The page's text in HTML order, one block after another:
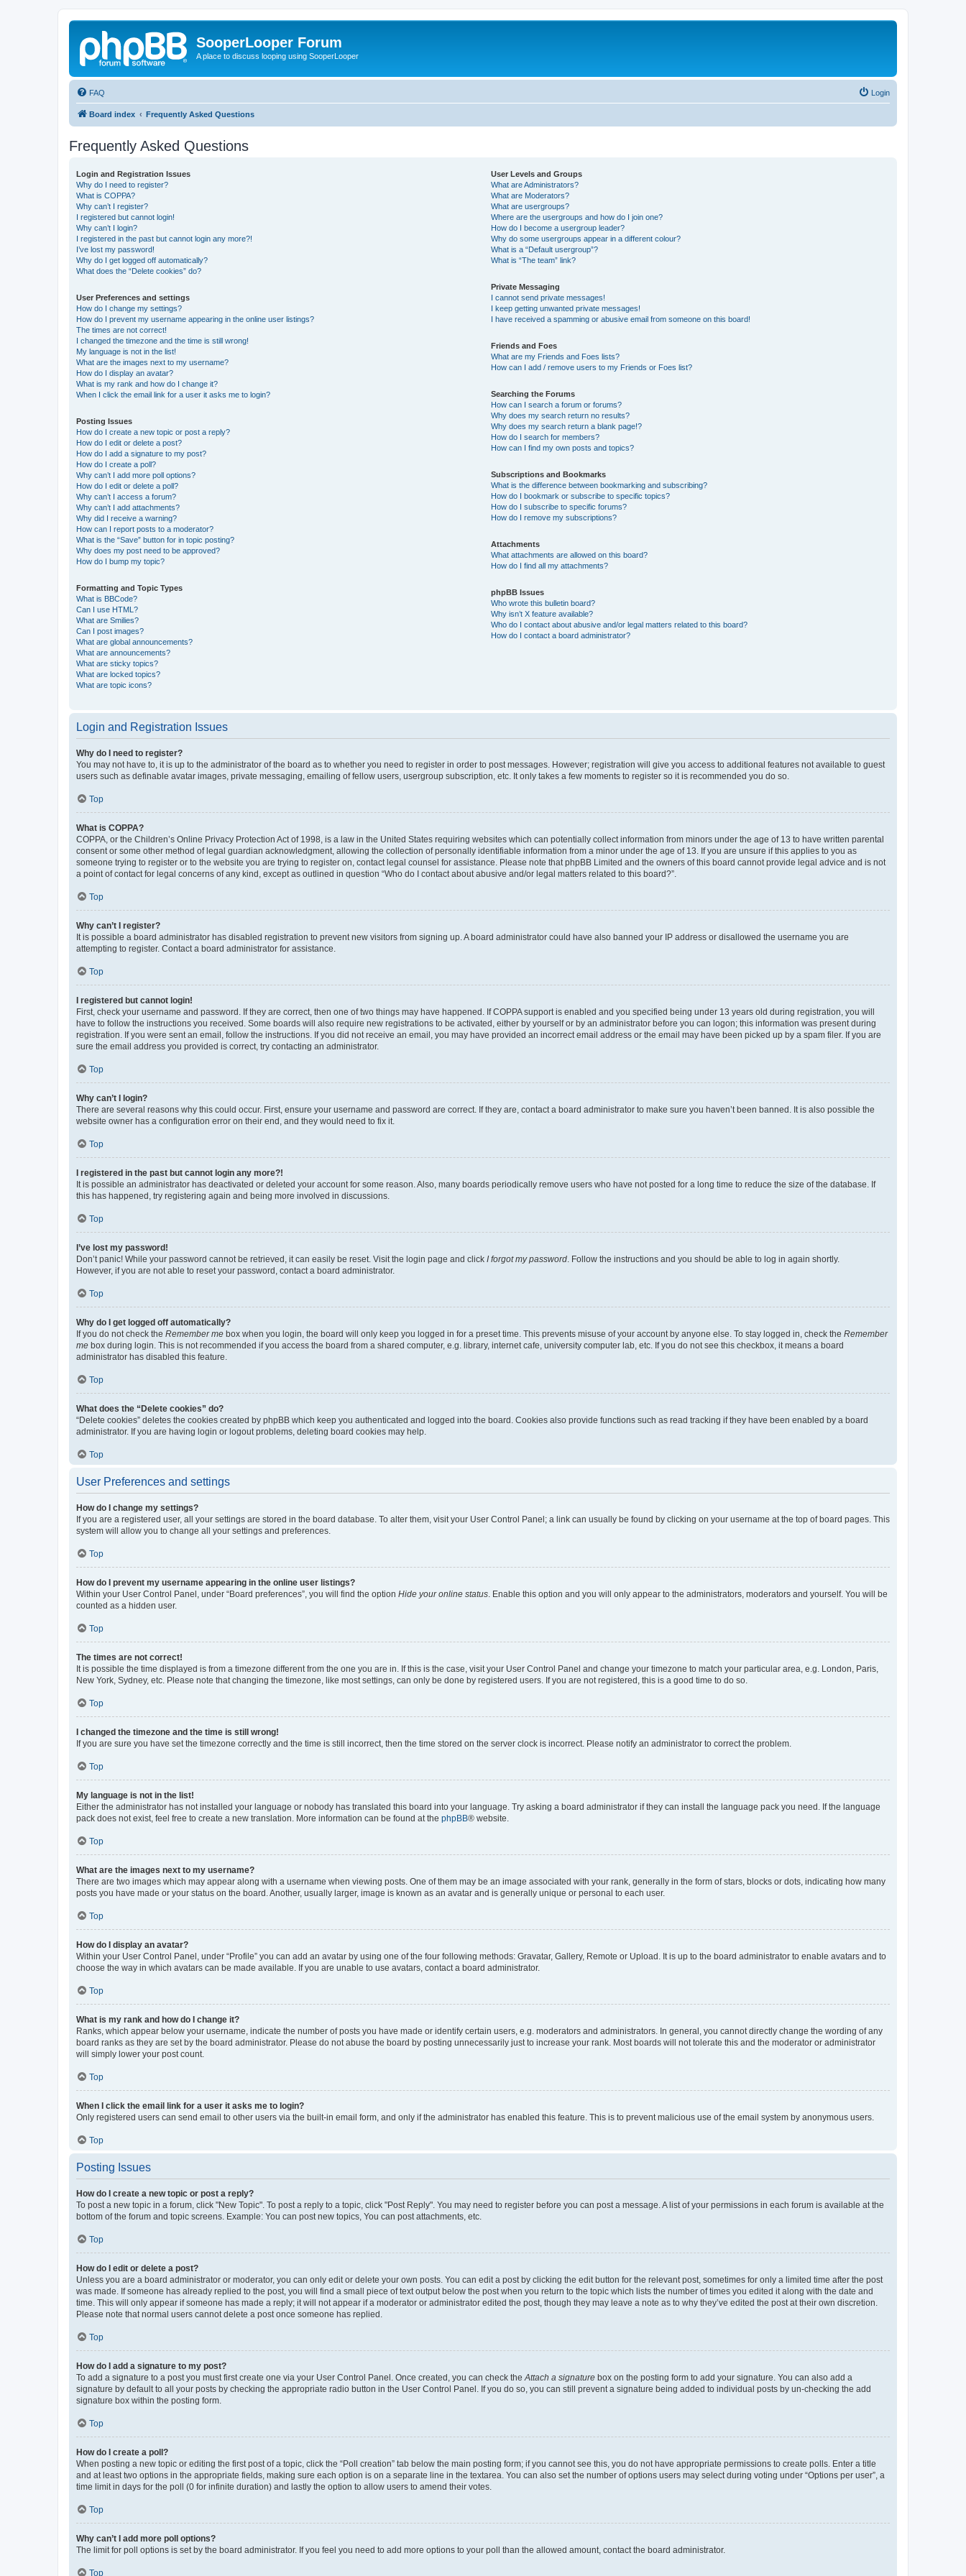
SooperLooper Forum
A place to discuss looping using SooperLooper
FAQ Login
Board index Frequently Asked Questions
Frequently Asked Questions
Login and Registration Issues
Why do I need to register?
What is COPPA?
Why can’t I register?
I registered but cannot login!
Why can’t I login?
I registered in the past but cannot login any more?!
I’ve lost my password!
Why do I get logged off automatically?
What does the “Delete cookies” do?
User Preferences and settings
How do I change my settings?
How do I prevent my username appearing in the online user listings?
The times are not correct!
I changed the timezone and the time is still wrong!
My language is not in the list!
What are the images next to my username?
How do I display an avatar?
What is my rank and how do I change it?
When I click the email link for a user it asks me to login?
Posting Issues
How do I create a new topic or post a reply?
How do I edit or delete a post?
How do I add a signature to my post?
How do I create a poll?
Why can’t I add more poll options?
How do I edit or delete a poll?
Why can’t I access a forum?
Why can’t I add attachments?
Why did I receive a warning?
How can I report posts to a moderator?
What is the “Save” button for in topic posting?
Why does my post need to be approved?
How do I bump my topic?
Formatting and Topic Types
What is BBCode?
Can I use HTML?
What are Smilies?
Can I post images?
What are global announcements?
What are announcements?
What are sticky topics?
What are locked topics?
What are topic icons?
User Levels and Groups
What are Administrators?
What are Moderators?
What are usergroups?
Where are the usergroups and how do I join one?
How do I become a usergroup leader?
Why do some usergroups appear in a different colour?
What is a “Default usergroup”?
What is “The team” link?
Private Messaging
I cannot send private messages!
I keep getting unwanted private messages!
I have received a spamming or abusive email from someone on this board!
Friends and Foes
What are my Friends and Foes lists?
How can I add / remove users to my Friends or Foes list?
Searching the Forums
How can I search a forum or forums?
Why does my search return no results?
Why does my search return a blank page!?
How do I search for members?
How can I find my own posts and topics?
Subscriptions and Bookmarks
What is the difference between bookmarking and subscribing?
How do I bookmark or subscribe to specific topics?
How do I subscribe to specific forums?
How do I remove my subscriptions?
Attachments
What attachments are allowed on this board?
How do I find all my attachments?
phpBB Issues
Who wrote this bulletin board?
Why isn’t X feature available?
Who do I contact about abusive and/or legal matters related to this board?
How do I contact a board administrator?
Login and Registration Issues
Why do I need to register?
You may not have to, it is up to the administrator of the board as to whether you need to register in order to post messages. However; registration will give you access to additional features not available to guest
users such as definable avatar images, private messaging, emailing of fellow users, usergroup subscription, etc. It only takes a few moments to register so it is recommended you do so.
Top
What is COPPA?
COPPA, or the Children’s Online Privacy Protection Act of 1998, is a law in the United States requiring websites which can potentially collect information from minors under the age of 13 to have written parental
consent or some other method of legal guardian acknowledgment, allowing the collection of personally identifiable information from a minor under the age of 13. If you are unsure if this applies to you as
someone trying to register or to the website you are trying to register on, contact legal counsel for assistance. Please note that phpBB Limited and the owners of this board cannot provide legal advice and is not
a point of contact for legal concerns of any kind, except as outlined in question “Who do I contact about abusive and/or legal matters related to this board?”.
Top
Why can’t I register?
It is possible a board administrator has disabled registration to prevent new visitors from signing up. A board administrator could have also banned your IP address or disallowed the username you are
attempting to register. Contact a board administrator for assistance.
Top
I registered but cannot login!
First, check your username and password. If they are correct, then one of two things may have happened. If COPPA support is enabled and you specified being under 13 years old during registration, you will
have to follow the instructions you received. Some boards will also require new registrations to be activated, either by yourself or by an administrator before you can logon; this information was present during
registration. If you were sent an email, follow the instructions. If you did not receive an email, you may have provided an incorrect email address or the email may have been picked up by a spam filer. If you are
sure the email address you provided is correct, try contacting an administrator.
Top
Why can’t I login?
There are several reasons why this could occur. First, ensure your username and password are correct. If they are, contact a board administrator to make sure you haven’t been banned. It is also possible the
website owner has a configuration error on their end, and they would need to fix it.
Top
I registered in the past but cannot login any more?!
It is possible an administrator has deactivated or deleted your account for some reason. Also, many boards periodically remove users who have not posted for a long time to reduce the size of the database. If
this has happened, try registering again and being more involved in discussions.
Top
I’ve lost my password!
Don’t panic! While your password cannot be retrieved, it can easily be reset. Visit the login page and click I forgot my password . Follow the instructions and you should be able to log in again shortly.
However, if you are not able to reset your password, contact a board administrator.
Top
Why do I get logged off automatically?
If you do not check the Remember me box when you login, the board will only keep you logged in for a preset time. This prevents misuse of your account by anyone else. To stay logged in, check the Remember
me box during login. This is not recommended if you access the board from a shared computer, e.g. library, internet cafe, university computer lab, etc. If you do not see this checkbox, it means a board
administrator has disabled this feature.
Top
What does the “Delete cookies” do?
“Delete cookies” deletes the cookies created by phpBB which keep you authenticated and logged into the board. Cookies also provide functions such as read tracking if they have been enabled by a board
administrator. If you are having login or logout problems, deleting board cookies may help.
Top
User Preferences and settings
How do I change my settings?
If you are a registered user, all your settings are stored in the board database. To alter them, visit your User Control Panel; a link can usually be found by clicking on your username at the top of board pages. This
system will allow you to change all your settings and preferences.
Top
How do I prevent my username appearing in the online user listings?
Within your User Control Panel, under “Board preferences”, you will find the option Hide your online status . Enable this option and you will only appear to the administrators, moderators and yourself. You will be
counted as a hidden user.
Top
The times are not correct!
It is possible the time displayed is from a timezone different from the one you are in. If this is the case, visit your User Control Panel and change your timezone to match your particular area, e.g. London, Paris,
New York, Sydney, etc. Please note that changing the timezone, like most settings, can only be done by registered users. If you are not registered, this is a good time to do so.
Top
I changed the timezone and the time is still wrong!
If you are sure you have set the timezone correctly and the time is still incorrect, then the time stored on the server clock is incorrect. Please notify an administrator to correct the problem.
Top
My language is not in the list!
Either the administrator has not installed your language or nobody has translated this board into your language. Try asking a board administrator if they can install the language pack you need. If the language
pack does not exist, feel free to create a new translation. More information can be found at the phpBB® website.
Top
What are the images next to my username?
There are two images which may appear along with a username when viewing posts. One of them may be an image associated with your rank, generally in the form of stars, blocks or dots, indicating how many
posts you have made or your status on the board. Another, usually larger, image is known as an avatar and is generally unique or personal to each user.
Top
How do I display an avatar?
Within your User Control Panel, under “Profile” you can add an avatar by using one of the four following methods: Gravatar, Gallery, Remote or Upload. It is up to the board administrator to enable avatars and to
choose the way in which avatars can be made available. If you are unable to use avatars, contact a board administrator.
Top
What is my rank and how do I change it?
Ranks, which appear below your username, indicate the number of posts you have made or identify certain users, e.g. moderators and administrators. In general, you cannot directly change the wording of any
board ranks as they are set by the board administrator. Please do not abuse the board by posting unnecessarily just to increase your rank. Most boards will not tolerate this and the moderator or administrator
will simply lower your post count.
Top
When I click the email link for a user it asks me to login?
Only registered users can send email to other users via the built-in email form, and only if the administrator has enabled this feature. This is to prevent malicious use of the email system by anonymous users.
Top
Posting Issues
How do I create a new topic or post a reply?
To post a new topic in a forum, click "New Topic". To post a reply to a topic, click "Post Reply". You may need to register before you can post a message. A list of your permissions in each forum is available at the
bottom of the forum and topic screens. Example: You can post new topics, You can post attachments, etc.
Top
How do I edit or delete a post?
Unless you are a board administrator or moderator, you can only edit or delete your own posts. You can edit a post by clicking the edit button for the relevant post, sometimes for only a limited time after the post
was made. If someone has already replied to the post, you will find a small piece of text output below the post when you return to the topic which lists the number of times you edited it along with the date and
time. This will only appear if someone has made a reply; it will not appear if a moderator or administrator edited the post, though they may leave a note as to why they’ve edited the post at their own discretion.
Please note that normal users cannot delete a post once someone has replied.
Top
How do I add a signature to my post?
To add a signature to a post you must first create one via your User Control Panel. Once created, you can check the Attach a signature box on the posting form to add your signature. You can also add a
signature by default to all your posts by checking the appropriate radio button in the User Control Panel. If you do so, you can still prevent a signature being added to individual posts by un-checking the add
signature box within the posting form.
Top
How do I create a poll?
When posting a new topic or editing the first post of a topic, click the “Poll creation” tab below the main posting form; if you cannot see this, you do not have appropriate permissions to create polls. Enter a title
and at least two options in the appropriate fields, making sure each option is on a separate line in the textarea. You can also set the number of options users may select during voting under “Options per user”, a
time limit in days for the poll (0 for infinite duration) and lastly the option to allow users to amend their votes.
Top
Why can’t I add more poll options?
The limit for poll options is set by the board administrator. If you feel you need to add more options to your poll than the allowed amount, contact the board administrator.
Top